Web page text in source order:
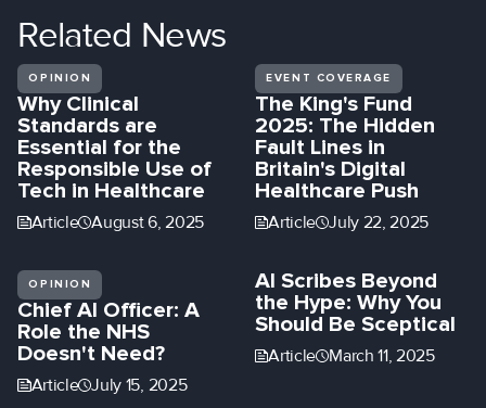
Related News
OPINION
Why Clinical
Standards are
Essential for the
Responsible Use of
Tech in Healthcare
Article August 6, 2025
EVENT COVERAGE
The King's Fund
2025: The Hidden
Fault Lines in
Britain's Digital
Healthcare Push
Article July 22, 2025
OPINION
Chief AI Officer: A
Role the NHS
Doesn't Need?
Article July 15, 2025
AI Scribes Beyond
the Hype: Why You
Should Be Sceptical
Article March 11, 2025